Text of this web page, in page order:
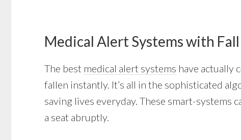
Medical Alert Systems with
The best medical alert systems have actually
fallen instantly. It’s all in the sophisticated
saving lives everyday. These smart-systems
a seat abruptly.